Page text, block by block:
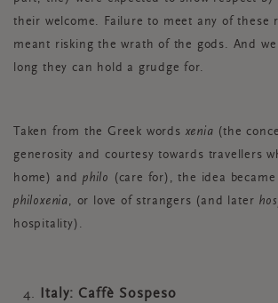
their welcome. Failure to meet any of these
meant risking the wrath of the gods. And
long they can hold a grudge for.
Taken from the Greek words xenia (the
generosity and courtesy towards travellers
home) andphilo
(care for), the idea became
philoxenia, or love of strangers (and later
hospitality).
Italy: Caffè Sospeso